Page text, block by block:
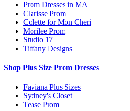
Prom Dresses in MA
Clarisse Prom
Colette for Mon Cheri
Morilee Prom
Studio 17
Tiffany Designs
Shop Plus Size Prom Dresses
Faviana Plus Sizes
Sydney's Closet
Tease Prom